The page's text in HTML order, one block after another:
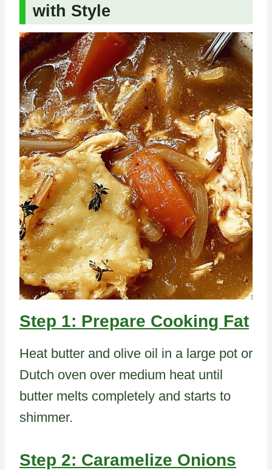
with Style
Step 1: Prepare Cooking Fat
Heat butter and olive oil in a large pot or
Dutch oven over medium heat until
butter melts completely and starts to
shimmer.
Step 2: Caramelize Onions